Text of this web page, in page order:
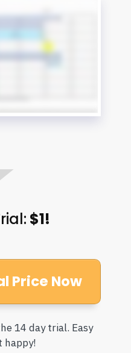
$1!
Price Now
14 day trial. Easy
happy!